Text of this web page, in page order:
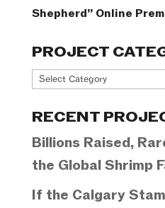
Shepherd” Online
PROJECT
Project
RECENT
Billions Raised,
the Global Shrimp
If the Calgary